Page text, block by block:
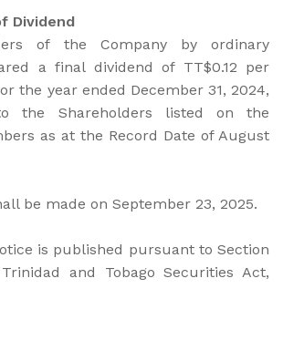
Dividend
of the Company by ordinary
a final dividend of TT$0.12 per
the year ended December 31, 2024,
the Shareholders listed on the
as at the Record Date of August
be made on September 23, 2025.
is published pursuant to Section
and Tobago Securities Act,